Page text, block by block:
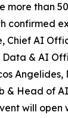
more than
confirmed
Chief AI
Data & AI
Angelides,
& Head of
will open